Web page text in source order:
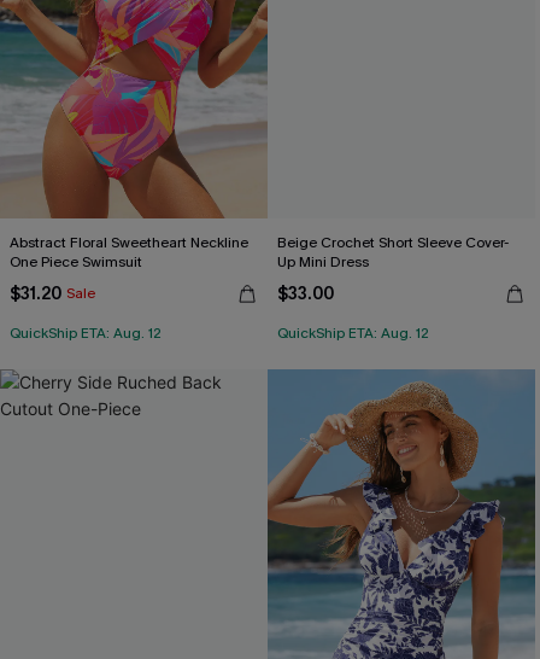
Abstract Floral Sweetheart Neckline
One Piece Swimsuit
$31.20 Sale
QuickShip ETA: Aug. 12
Beige Crochet Short Sleeve Cover-
Up Mini Dress
$33.00
QuickShip ETA: Aug. 12